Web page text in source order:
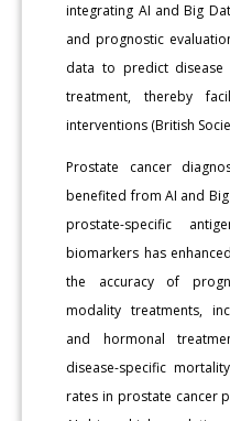
integrating AI and Big
and prognostic
data to predict
treatment, thereby
interventions (British
Prostate cancer
benefited from AI and
prostate-specific
biomarkers has
the accuracy of
modality treatments,
and hormonal
disease-specific
rates in prostate cancer